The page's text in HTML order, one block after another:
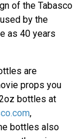
of the Tabasco
by the
as 40 years
are
props you
bottles at
,
bottles also